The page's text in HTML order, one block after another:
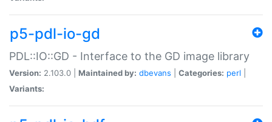
p5-pdl-io-gd
PDL::IO::GD - Interface to the GD image library
Version: 2.103.0 | Maintained by: dbevans Categories: perl
Variants: